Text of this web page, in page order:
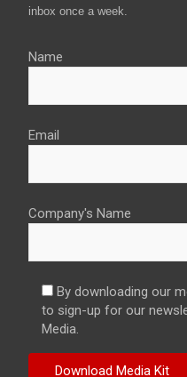
inbox once a week.
Name
Email
Company's Name
By downloading our
to sign-up for our
Media.